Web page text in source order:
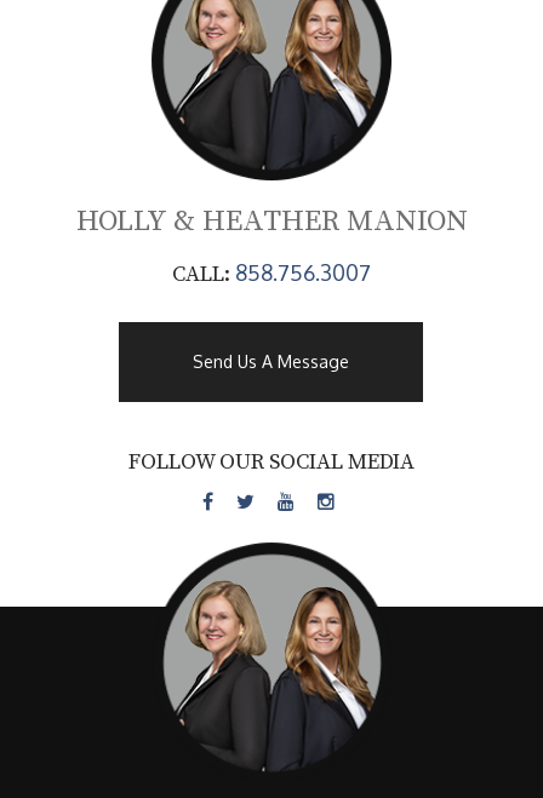
HOLLY & HEATHER MANION
CALL: 858.756.3007
Send Us A Message
FOLLOW OUR SOCIAL MEDIA